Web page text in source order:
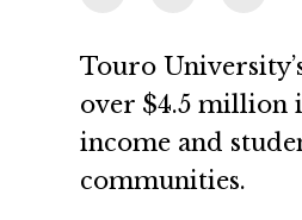
Touro
over $4.5 million
income and
communities.